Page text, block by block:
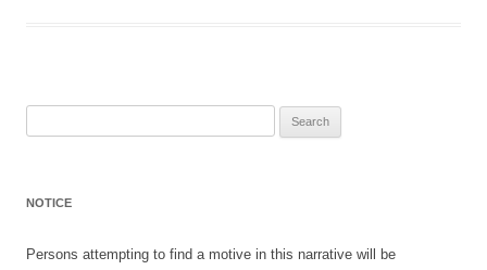
for:
NOTICE
Persons attempting to find a motive in this narrative will be